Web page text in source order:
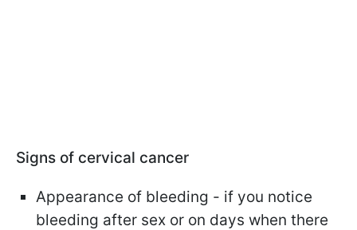
Signs of cervical cancer
Appearance of bleeding - if you notice
bleeding after sex or on days when there